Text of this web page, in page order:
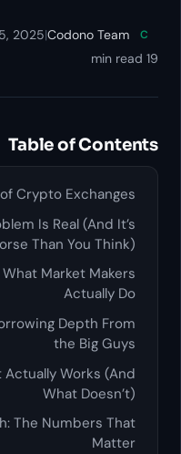
C
Codono Team
|
2025
19 min read
Table of Contents
Crypto Exchanges
Is Real (And It’s
Than You Think)
What Market Makers
Actually Do
Depth From
the Big Guys
Works (And
What Doesn’t)
The Numbers That
Matter